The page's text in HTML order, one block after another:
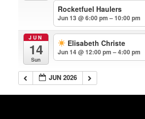
Rocketfuel Haulers
Jun 13 @ 6:00 pm – 10:00 pm
JUN
14
Sun
Elisabeth Christe
Jun 14 @ 12:00 pm – 4:00 pm
JUN 2026